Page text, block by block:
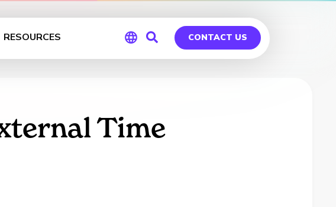
RESOURCES CONTACT US
Time